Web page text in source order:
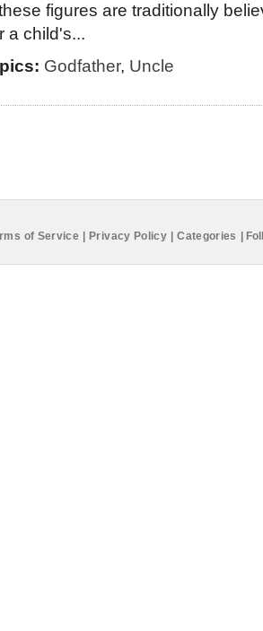
figures are traditionally
a child's...
Godfather, Uncle
of Service Privacy Policy Categories